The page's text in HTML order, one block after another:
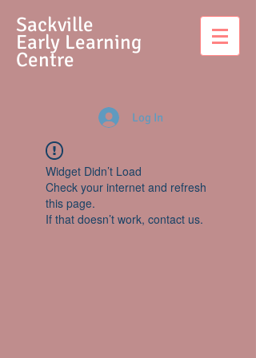
Sackville
Early Learning
Centre
Log In
Widget Didn’t Load
Check your internet and refresh
this page.
If that doesn’t work, contact us.